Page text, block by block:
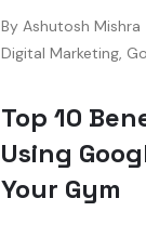
By Ashutosh Mishra
Digital Marketing,
Top 10
Using
Your Gym